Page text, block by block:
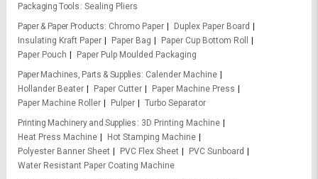
Packaging Tools Sealing Pliers
Paper & Paper Products Chromo Paper
Duplex Paper Board
Insulating Kraft Paper
Paper Bag
Paper Cup Bottom Roll
Paper Pouch
Paper Pulp Moulded Packaging
Paper Machines, Parts & Supplies Calender Machine
Hollander Beater
Paper Cutter
Paper Machine Press
Paper Machine Roller
Pulper
Turbo Separator
Printing Machinery and Supplies
3D Printing Machine
Heat Press Machine
Hot Stamping Machine
Polyester Banner Sheet
PVC Flex Sheet
PVC Sunboard
Water Resistant Paper Coating Machine